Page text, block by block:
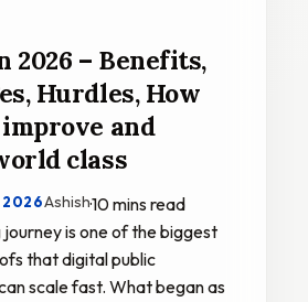
2026 – Benefits,
Hurdles, How
and
class
2026Ashish·10 mins read
journey is one of the biggest
that digital public
scale fast. What began as